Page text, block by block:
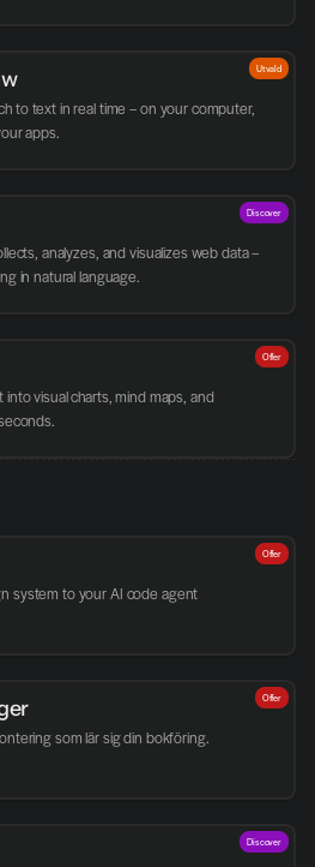
to text in real time – on your computer,
apps.
Utvald
analyzes, and visualizes web data –
in natural language.
Discover
visual charts, mind maps, and
Offer
system to your AI code agent
Offer
som lär sig din bokföring.
Offer
Discover